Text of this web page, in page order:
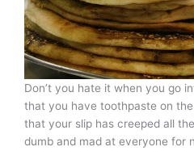
Don’t you hate it when you go
that you have toothpaste on
that your slip has creeped all
dumb and mad at everyone for